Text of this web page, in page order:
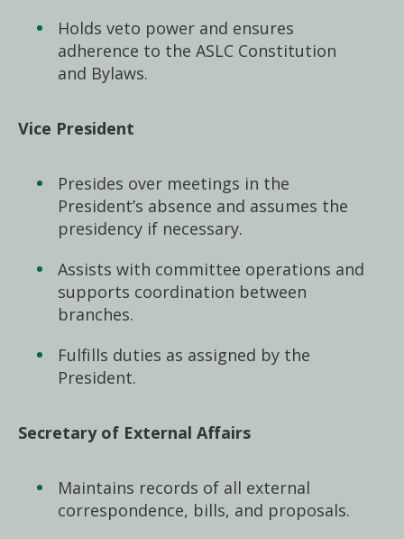
Holds veto power and ensures
adherence to the ASLC Constitution
and Bylaws.
Vice President
Presides over meetings in the
President’s absence and assumes the
presidency if necessary.
Assists with committee operations and
supports coordination between
branches.
Fulfills duties as assigned by the
President.
Secretary of External Affairs
Maintains records of all external
correspondence, bills, and proposals.